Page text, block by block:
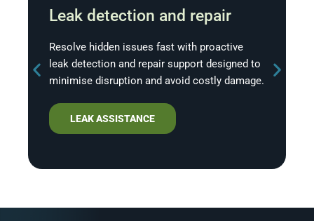
Leak detection and repair
Resolve hidden issues fast with proactive
leak detection and repair support designed to
minimise disruption and avoid costly damage.
LEAK ASSISTANCE